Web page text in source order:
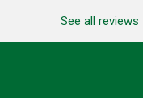
See all reviews